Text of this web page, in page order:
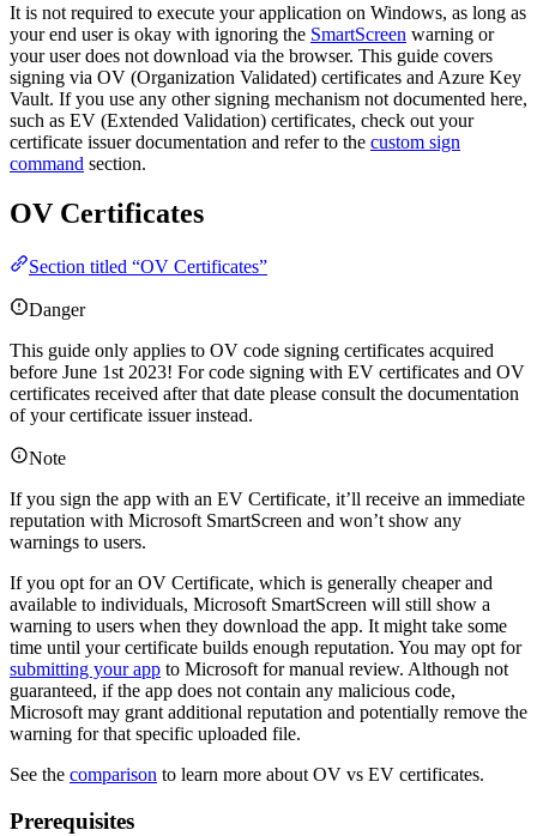
It is not required to execute your application on Windows, as long as
your end user is okay with ignoring the SmartScreen warning or
your user does not download via the browser. This guide covers
signing via OV (Organization Validated) certificates and Azure Key
Vault. If you use any other signing mechanism not documented here,
such as EV (Extended Validation) certificates, check out your
certificate issuer documentation and refer to the custom sign
command section.
OV Certificates
Section titled “OV Certificates”
Danger
This guide only applies to OV code signing certificates acquired
before June 1st 2023! For code signing with EV certificates and OV
certificates received after that date please consult the documentation
of your certificate issuer instead.
Note
If you sign the app with an EV Certificate, it’ll receive an immediate
reputation with Microsoft SmartScreen and won’t show any
warnings to users.
If you opt for an OV Certificate, which is generally cheaper and
available to individuals, Microsoft SmartScreen will still show a
warning to users when they download the app. It might take some
time until your certificate builds enough reputation. You may opt for
submitting your app to Microsoft for manual review. Although not
guaranteed, if the app does not contain any malicious code,
Microsoft may grant additional reputation and potentially remove the
warning for that specific uploaded file.
See the comparison to learn more about OV vs EV certificates.
Prerequisites